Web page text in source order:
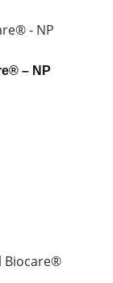
– NP